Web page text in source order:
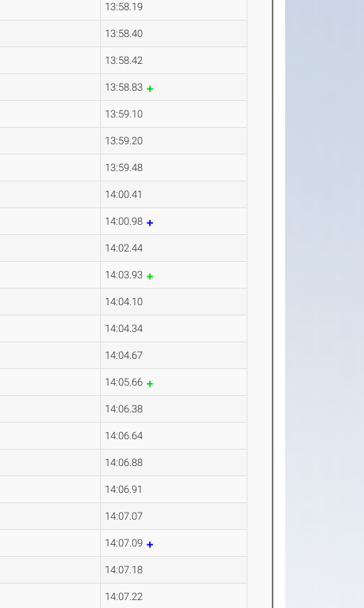
13:58.19
13:58.40
13:58.42
13:58.83
13:59.10
13:59.20
13:59.48
14:00.41
14:00.98
14:02.44
14:03.93
14:04.10
14:04.34
14:04.67
14:05.66
14:06.38
14:06.64
14:06.88
14:06.91
14:07.07
14:07.09
14:07.18
14:07.22